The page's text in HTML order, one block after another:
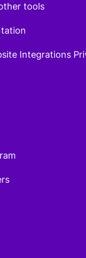
tools
Integrations